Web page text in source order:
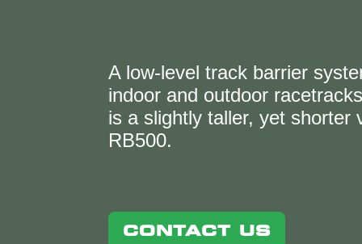
A low-level track barrier
indoor and outdoor
is a slightly taller, yet shorter
RB500.
CONTACT US